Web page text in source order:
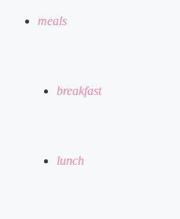
meals
breakfast
lunch